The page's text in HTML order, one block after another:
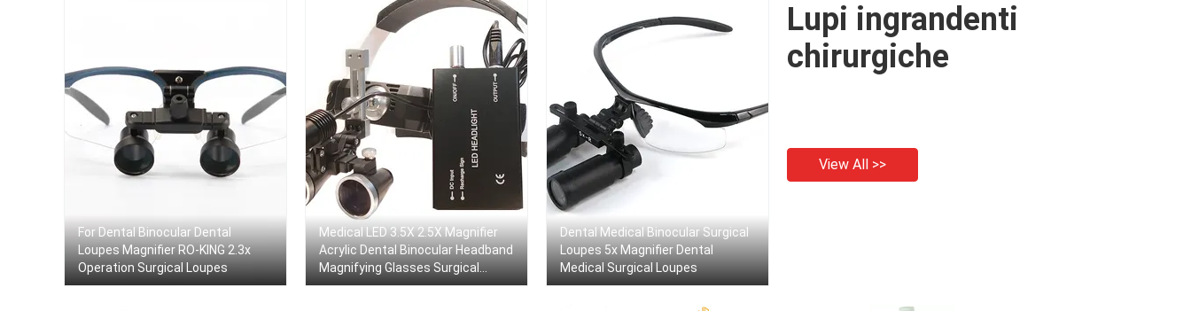
For Dental Binocular Dental
Loupes Magnifier RO-KING 2.3x
Operation Surgical Loupes
Medical LED 3.5X 2.5X Magnifier
Acrylic Dental Binocular Headband
Magnifying Glasses Surgical
Loupes
Dental Medical Binocular Surgical
Loupes 5x Magnifier Dental
Medical Surgical Loupes
Lupi ingrandenti
chirurgiche
View All >>